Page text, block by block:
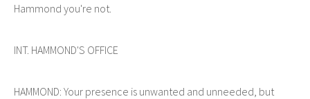
Hammond you're not.
INT. HAMMOND'S OFFICE
HAMMOND: Your presence is unwanted and unneeded, but